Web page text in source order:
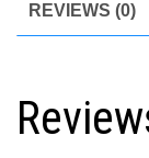
Practice
REVIEWS (0)